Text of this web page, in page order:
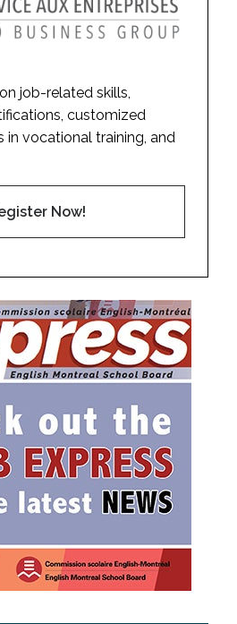
job-related skills,
customized
in vocational training, and
Now!